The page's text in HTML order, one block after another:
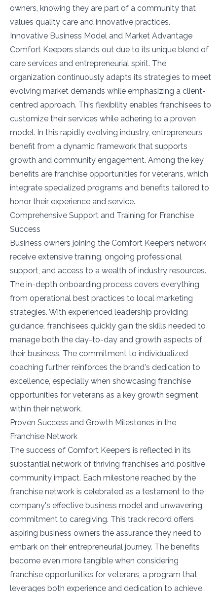
owners, knowing they are part of a community that
values quality care and innovative practices.
Innovative Business Model and Market Advantage
Comfort Keepers stands out due to its unique blend of
care services and entrepreneurial spirit. The
organization continuously adapts its strategies to meet
evolving market demands while emphasizing a client-
centred approach. This flexibility enables franchisees to
customize their services while adhering to a proven
model. In this rapidly evolving industry, entrepreneurs
benefit from a dynamic framework that supports
growth and community engagement. Among the key
benefits are franchise opportunities for veterans, which
integrate specialized programs and benefits tailored to
honor their experience and service.
Comprehensive Support and Training for Franchise
Success
Business owners joining the Comfort Keepers network
receive extensive training, ongoing professional
support, and access to a wealth of industry resources.
The in-depth onboarding process covers everything
from operational best practices to local marketing
strategies. With experienced leadership providing
guidance, franchisees quickly gain the skills needed to
manage both the day-to-day and growth aspects of
their business. The commitment to individualized
coaching further reinforces the brand's dedication to
excellence, especially when showcasing franchise
opportunities for veterans as a key growth segment
within their network.
Proven Success and Growth Milestones in the
Franchise Network
The success of Comfort Keepers is reflected in its
substantial network of thriving franchises and positive
community impact. Each milestone reached by the
franchise network is celebrated as a testament to the
company's effective business model and unwavering
commitment to caregiving. This track record offers
aspiring business owners the assurance they need to
embark on their entrepreneurial journey. The benefits
become even more tangible when considering
franchise opportunities for veterans, a program that
leverages both experience and dedication to achieve